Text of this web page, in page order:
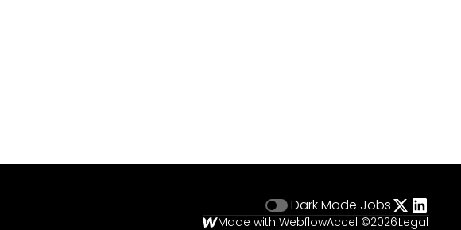
Dark Mode Jobs
Made with WebflowAccel ©2026Legal